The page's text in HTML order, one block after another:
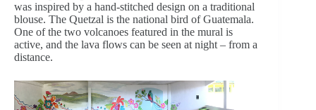
was inspired by a hand-stitched design on a traditional
blouse. The Quetzal is the national bird of Guatemala.
One of the two volcanoes featured in the mural is
active, and the lava flows can be seen at night – from a
distance.